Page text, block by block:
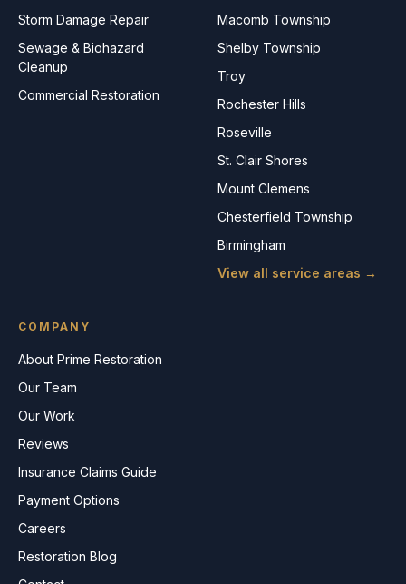
Storm Damage Repair
Sewage & Biohazard
Cleanup
Commercial Restoration
Macomb Township
Shelby Township
Troy
Rochester Hills
Roseville
St. Clair Shores
Mount Clemens
Chesterfield Township
Birmingham
View all service areas →
COMPANY
About Prime Restoration
Our Team
Our Work
Reviews
Insurance Claims Guide
Payment Options
Careers
Restoration Blog